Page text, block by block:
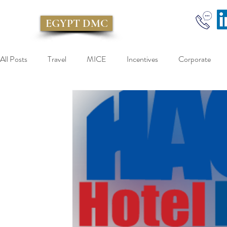
EGYPT DMC
All Posts Travel MICE Incentives Corporate
Egypt Inbound Egypt Incoming
DMC
Over day Cairo Tour cairo tour